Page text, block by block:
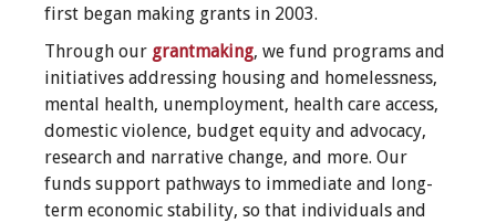
first began making grants in 2003.
Through our grantmaking, we fund programs and
initiatives addressing housing and homelessness,
mental health, unemployment, health care access,
domestic violence, budget equity and advocacy,
research and narrative change, and more. Our
funds support pathways to immediate and long-
term economic stability, so that individuals and